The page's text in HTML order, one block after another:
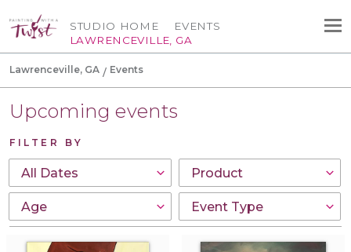
STUDIO HOME
LAWRENCEVILLE, GA
EVENTS
Lawrenceville, GA Events
Upcoming events
FILTER BY